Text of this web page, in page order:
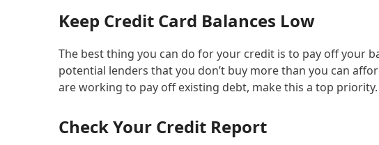
Keep Credit Card Balances Low
The best thing you can do for your credit is to pay off your
potential lenders that you don’t buy more than you can
are working to pay off existing debt, make this a top priority.
Check Your Credit Report